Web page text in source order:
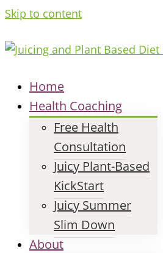
Skip to content
Home
Health Coaching
Free Health
Consultation
Juicy Plant-Based
KickStart
Juicy Summer
Slim Down
About